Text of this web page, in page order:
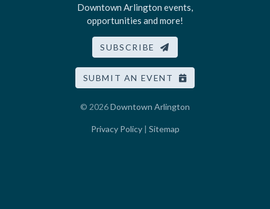
Downtown Arlington events,
opportunities and more!
SUBSCRIBE
SUBMIT AN EVENT
© 2026Downtown Arlington
Privacy Policy| Sitemap